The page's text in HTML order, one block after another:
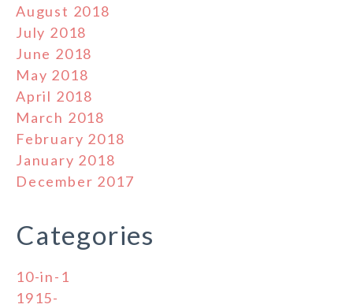
August 2018
July 2018
June 2018
May 2018
April 2018
March 2018
February 2018
January 2018
December 2017
Categories
10-in-1
1915-